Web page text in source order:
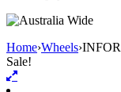
Home›Wheels›
Sale!